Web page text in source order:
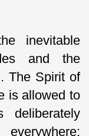
inevitable
and the
The Spirit of
is allowed to